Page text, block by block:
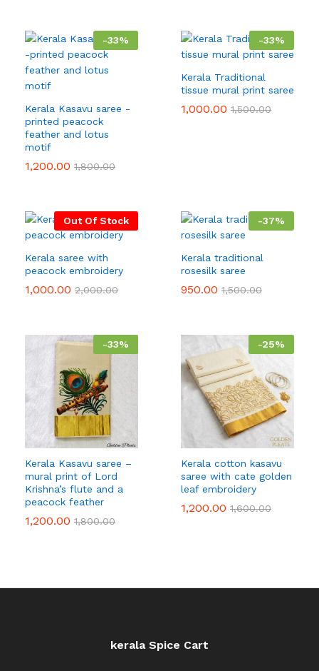
-33%
Kerala Kasavu saree -
printed peacock
feather and lotus
motif
1,200.00 1,800.00
-33%
Kerala Traditional
tissue mural print saree
1,000.00 1,500.00
Out Of Stock
Kerala saree with
peacock embroidery
1,000.00 2,000.00
-37%
Kerala traditional
rosesilk saree
950.00 1,500.00
-33%
Kerala Kasavu saree –
mural print of Lord
Krishna’s flute and a
peacock feather
1,200.00 1,800.00
-25%
Kerala cotton kasavu
saree with cate golden
leaf embroidery
1,200.00 1,600.00
kerala Spice Cart